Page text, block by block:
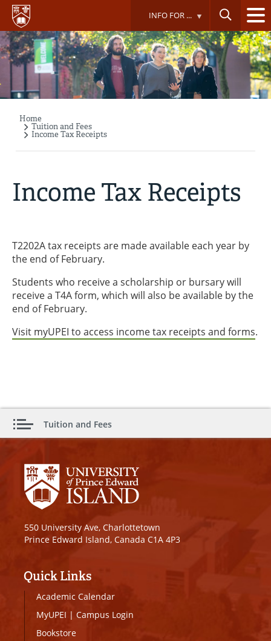
Skip
main
content
INFO FOR ...
Breadcrumb
Home
Tuition and Fees
Income Tax Receipts
Income Tax Receipts
T2202A tax receipts are made available each year by
the end of February.
Students who receive a scholarship or bursary will
receive a T4A form, which will also be available by the
end of February.
Visit myUPEI to access income tax receipts and forms.
Tuition and Fees
550 University Ave, Charlottetown
Prince Edward Island, Canada C1A 4P3
Quick Links
Academic Calendar
MyUPEI | Campus Login
Bookstore